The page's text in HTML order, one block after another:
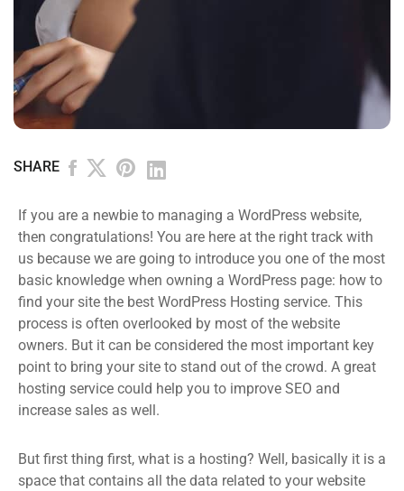
SHARE
If you are a newbie to managing a WordPress website,
then congratulations! You are here at the right track with
us because we are going to introduce you one of the most
basic knowledge when owning a WordPress page: how to
find your site the best WordPress Hosting service. This
process is often overlooked by most of the website
owners. But it can be considered the most important key
point to bring your site to stand out of the crowd. A great
hosting service could help you to improve SEO and
increase sales as well.
But first thing first, what is a hosting? Well, basically it is a
space that contains all the data related to your website